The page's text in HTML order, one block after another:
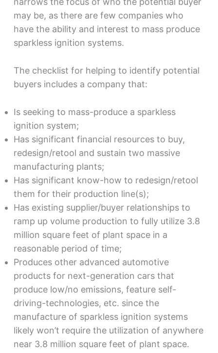
may be, as there are few companies who
have the ability and interest to mass produce
sparkless ignition systems.
The checklist for helping to identify potential
buyers includes a company that:
Is seeking to mass-produce a sparkless
ignition system;
Has significant financial resources to buy,
redesign/retool and sustain two massive
manufacturing plants;
Has significant know-how to redesign/retool
them for their production line(s);
Has existing supplier/buyer relationships to
ramp up volume production to fully utilize 3.8
million square feet of plant space in a
reasonable period of time;
Produces other advanced automotive
products for next-generation cars that
produce low/no emissions, feature self-
driving-technologies, etc. since the
manufacture of sparkless ignition systems
likely won’t require the utilization of anywhere
near 3.8 million square feet of plant space.